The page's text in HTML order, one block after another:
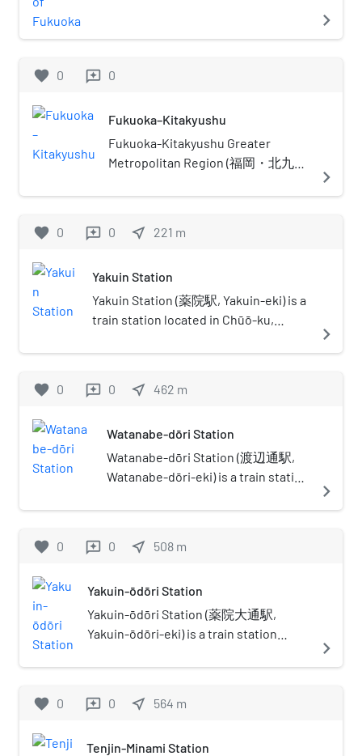
崎 in Japan.
navigate_next
favorite 0 reviews 0
Fukuoka–Kitakyushu
Fukuoka-Kitakyushu Greater
Metropolitan Region (福岡・北九州
Daitoshiken) is the most common
comprising the metropolitan areas
Kitakyushu in Fukuoka Prefecture,
Japan and in between. Alternate
names are many, including
Metropolitan Region (北九州・福岡
Greater Metropolitan Region (北部
complications in naming is because
the whole region itself was once
referred to as "Kitakyushu", which
city merger in 1963 which created
cities may be referred to
together since they are close and
lie in the same prefecture.
Furthermore, their economic
transport links overlap. Note that
Honshu island (Shimonoseki on
Kitakyushu), as well as the northern
navigate_next
favorite 0 reviews 0 near_me 221 m
Yakuin Station
Yakuin Station (薬院駅, Yakuin-eki) is a
train station located in Chūō-ku,
navigate_next
favorite 0 reviews 0 near_me 462 m
Watanabe-dōri Station
Watanabe-dōri Station (渡辺通駅,
Watanabe-dōri-eki) is a train station
Watanabe-dōri(ja:渡辺通り) means
because to commemorate Yohatirō
efforts to establish the tram line on
here in 1911. This station's symbol
mark is a tram that used to run here.
navigate_next
favorite 0 reviews 0 near_me 508 m
Yakuin-ōdōri Station
Yakuin-ōdōri Station (薬院大通駅,
Yakuin-ōdōri-eki) is a train station
station's symbol mark is an elephant's
Zoo and Botanical Garden.
navigate_next
favorite 0 reviews 0 near_me 564 m
Tenjin-Minami Station